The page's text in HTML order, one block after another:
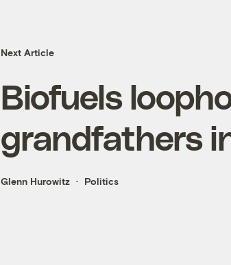
Next Article
Biofuels
grandfathers
Glenn Hurowitz Politics